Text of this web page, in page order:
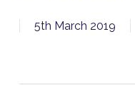
5th March 2019